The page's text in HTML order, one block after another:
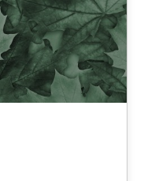
in agile projects
and others,